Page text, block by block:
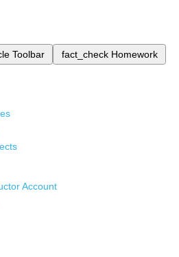
Toolbar fact_check Homework
Account